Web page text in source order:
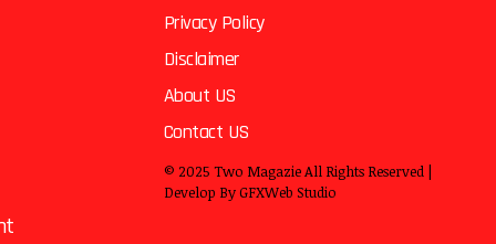
Privacy Policy
Disclaimer
About US
Contact US
© 2025 Two MagazieAll Rights Reserved |
Develop ByGFXWeb Studio